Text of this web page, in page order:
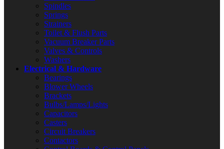
Spindles
Springs
Strainers
Toilet & Flush Parts
Vacuum Breaker Parts
Valves & Controls
Washers
Electrical & Hardware
Bearings
Blower Wheels
Brackets
Bulbs/Lamps/Lights
Capacitors
Casters
Circuit Breakers
Contactors